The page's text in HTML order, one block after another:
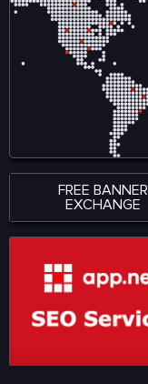
FREE BANNER
EXCHANGE